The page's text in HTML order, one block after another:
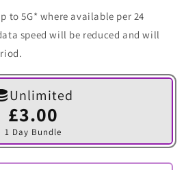
to 5G* where available per 24
speed will be reduced and will
Unlimited
£3.00
1 Day Bundle
Variant
sold
out
or